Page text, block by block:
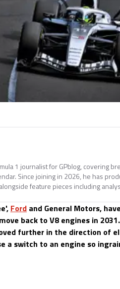
1 journalist for GPblog, covering
Since joining in 2026, he has
feature pieces including
Ford and General Motors,
back to V8 engines in
further in the direction of
a switch to an engine so